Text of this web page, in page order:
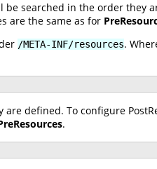
searched in the order they
are the same as for
/META-INF/resources.
defined. To configure
.